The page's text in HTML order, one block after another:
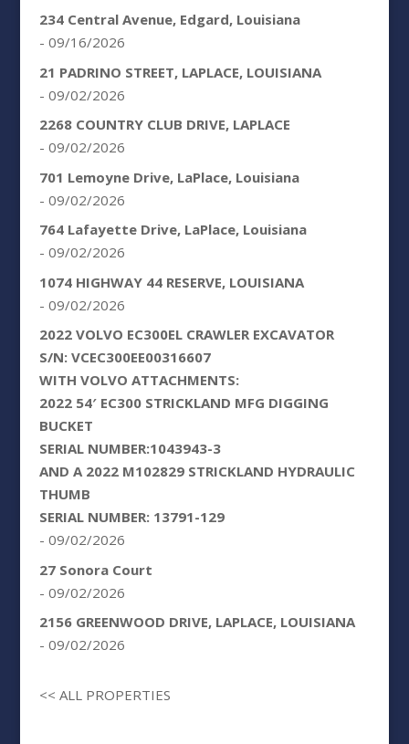
234 Central Avenue, Edgard, Louisiana
- 09/16/2026
21 PADRINO STREET, LAPLACE, LOUISIANA
- 09/02/2026
2268 COUNTRY CLUB DRIVE, LAPLACE
- 09/02/2026
701 Lemoyne Drive, LaPlace, Louisiana
- 09/02/2026
764 Lafayette Drive, LaPlace, Louisiana
- 09/02/2026
1074 HIGHWAY 44 RESERVE, LOUISIANA
- 09/02/2026
2022 VOLVO EC300EL CRAWLER EXCAVATOR
S/N: VCEC300EE00316607
WITH VOLVO ATTACHMENTS:
2022 54′ EC300 STRICKLAND MFG DIGGING
BUCKET
SERIAL NUMBER:1043943-3
AND A 2022 M102829 STRICKLAND HYDRAULIC
THUMB
SERIAL NUMBER: 13791-129
- 09/02/2026
27 Sonora Court
- 09/02/2026
2156 GREENWOOD DRIVE, LAPLACE, LOUISIANA
- 09/02/2026
<< ALL PROPERTIES